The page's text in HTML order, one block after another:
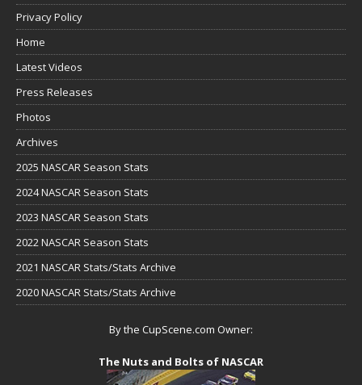
Privacy Policy
Home
Latest Videos
Press Releases
Photos
Archives
2025 NASCAR Season Stats
2024 NASCAR Season Stats
2023 NASCAR Season Stats
2022 NASCAR Season Stats
2021 NASCAR Stats/Stats Archive
2020 NASCAR Stats/Stats Archive
By the CupScene.com Owner:
The Nuts and Bolts of NASCAR